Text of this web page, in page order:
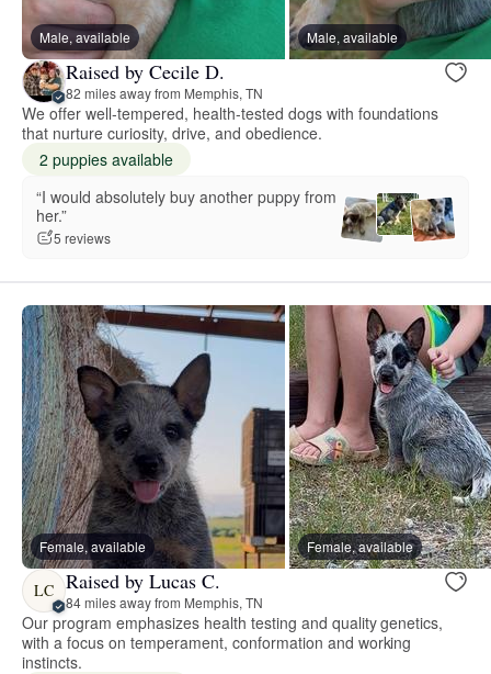
Male, available Male, available
Raised by Cecile D.
82 miles away from Memphis, TN
We offer well-tempered, health-tested dogs with foundations
that nurture curiosity, drive, and obedience.
2 puppies available
“I would absolutely buy another puppy from
her.”
5 reviews
Female, available Female, available
LC Raised by Lucas C.
84 miles away from Memphis, TN
Our program emphasizes health testing and quality genetics,
with a focus on temperament, conformation and working
instincts.